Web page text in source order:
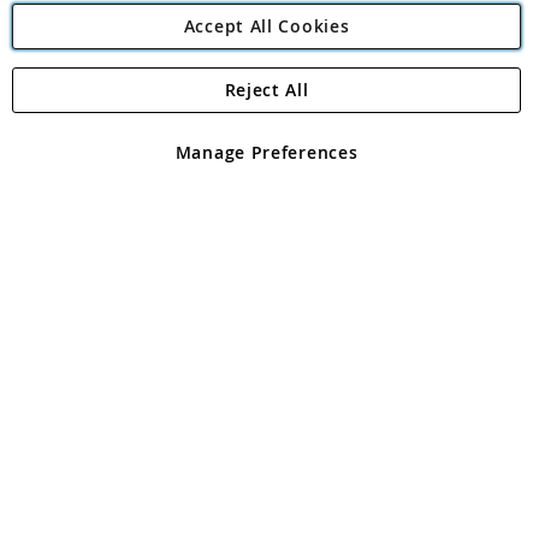
Angling Direct Plc
Angling Direct plc, 2D Wendover Road, Rackheath Industrial
registered in England and Wales No 05151321. VAT No GB 152140945
Accept All Cookies
Manage Preferences
Reject All